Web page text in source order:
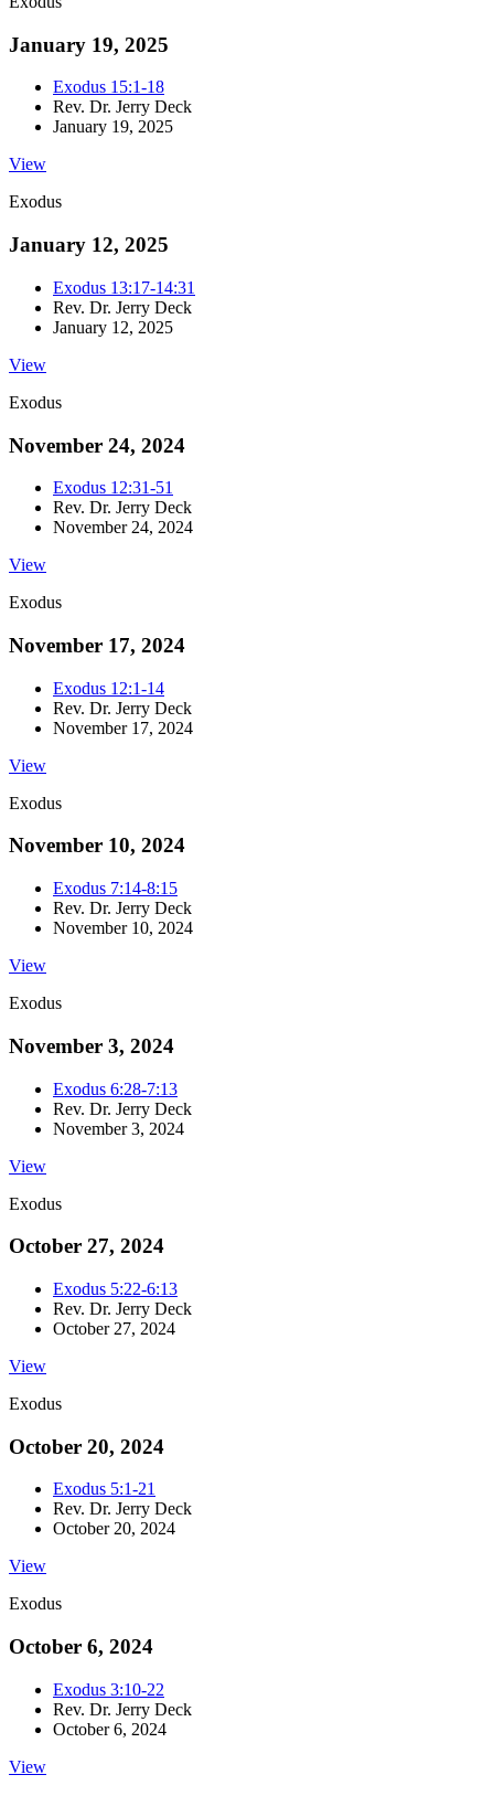
January 19, 2025
Exodus 15:1-18
Rev. Dr. Jerry Deck
January 19, 2025
View
Exodus
January 12, 2025
Exodus 13:17-14:31
Rev. Dr. Jerry Deck
January 12, 2025
View
Exodus
November 24, 2024
Exodus 12:31-51
Rev. Dr. Jerry Deck
November 24, 2024
View
Exodus
November 17, 2024
Exodus 12:1-14
Rev. Dr. Jerry Deck
November 17, 2024
View
Exodus
November 10, 2024
Exodus 7:14-8:15
Rev. Dr. Jerry Deck
November 10, 2024
View
Exodus
November 3, 2024
Exodus 6:28-7:13
Rev. Dr. Jerry Deck
November 3, 2024
View
Exodus
October 27, 2024
Exodus 5:22-6:13
Rev. Dr. Jerry Deck
October 27, 2024
View
Exodus
October 20, 2024
Exodus 5:1-21
Rev. Dr. Jerry Deck
October 20, 2024
View
Exodus
October 6, 2024
Exodus 3:10-22
Rev. Dr. Jerry Deck
October 6, 2024
View